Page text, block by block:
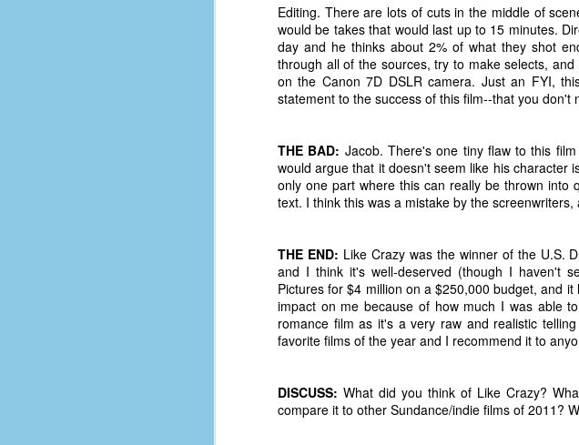
Editing. There are lots of cuts in the middle of
would be takes that would last up to 15 minutes.
day and he thinks about 2% of what they shot
through all of the sources, try to make selects,
on the Canon 7D DSLR camera. Just an FYI,
statement to the success of this film--that you
THE BAD: Jacob. There's one tiny flaw to this
would argue that it doesn't seem like his character
only one part where this can really be thrown into
text. I think this was a mistake by the
THE END: Like Crazy was the winner of the U.S.
and I think it's well-deserved (though I haven't
Pictures for $4 million on a$250,000 budget, and it
impact on me because of how much I was able
romance film as it's a very raw and realistic
favorite films of the year and I recommend it to
DISCUSS: What did you think of Like Crazy?
compare it to other Sundance/indie films of 2011?
talented ladies on my list this
on why each of these songs are
let the music speak for itself.
50. Rina Sawayama - "STFU!"
48.
Happy New Year. Here is
2019" list. This list
wide releases and will be
opinion.
floored when I first heard that
McGregor is to star as Danny,
powers that we met about 40
DEC
29
Top 50 Singles of 2018
This was another great year for